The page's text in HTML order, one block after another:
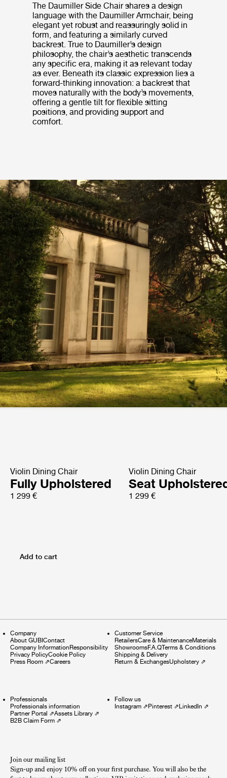
The Daumiller Side Chair shares a design
language with the Daumiller Armchair, being
elegant yet robust and reassuringly solid in
form, and featuring a similarly curved
backrest. True to Daumiller’s design
philosophy, the chair’s aesthetic transcends
any specific era, making it as relevant today
as ever. Beneath its classic expression lies a
forward-thinking innovation: a backrest that
moves naturally with the body’s movements,
offering a gentle tilt for flexible sitting
positions, and providing support and
comfort.
Violin Dining Chair
Fully Upholstered
1 299 €
Violin Dining Chair
Seat
1 299 €
Add to cart
Company
About GUBIContact
Company InformationResponsibility
Privacy PolicyCookie Policy
Press Room ⇗Careers
Customer Service
RetailersCare & MaintenanceMaterials
ShowroomsF.A.QTerms & Conditions
Shipping & Delivery
Return & ExchangesUpholstery⇗
Professionals
Professionals information
Partner Portal ⇗Assets Library ⇗
B2B Claim Form ⇗
Follow us
Instagram⇗Pinterest⇗LinkedIn ⇗
Join our mailing list
Sign-up and enjoy 10% off on your first purchase. You will also be the